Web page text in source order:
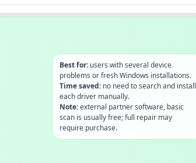
Best for:users with several device
problems or fresh Windows installations.
Time saved:no need to search and install
each driver manually.
Note:external partner software, basic
scan is usually free; full repair may
require purchase.